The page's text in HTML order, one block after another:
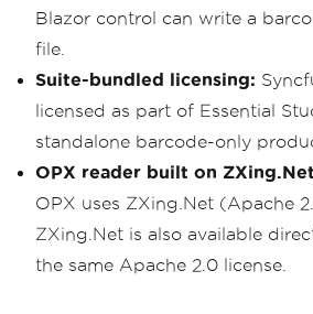
Blazor control can write a
file.
Suite-bundled licensing:
licensed as part of Essential
standalone barcode-only
OPX reader built on
OPX uses ZXing.Net (Apache
ZXing.Net is also available
the same Apache 2.0 license.